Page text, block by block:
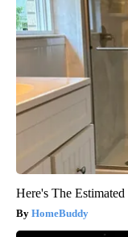
Here's The
HomeBuddy